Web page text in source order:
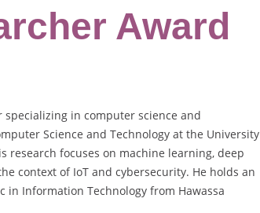
Award
in computer science and
Science and Technology at the University
research focuses on machine learning, deep
context of IoT and cybersecurity. He holds an
in Information Technology from Hawassa